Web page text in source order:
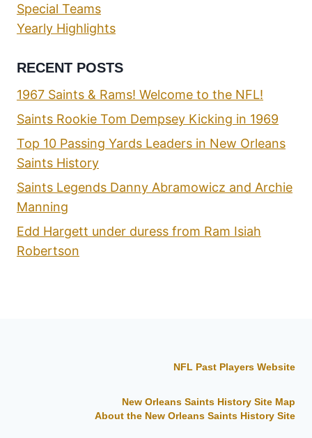
Special Teams
Yearly Highlights
RECENT POSTS
1967 Saints & Rams! Welcome to the NFL!
Saints Rookie Tom Dempsey Kicking in 1969
Top 10 Passing Yards Leaders in New Orleans
Saints History
Saints Legends Danny Abramowicz and Archie
Manning
Edd Hargett under duress from Ram Isiah
Robertson
NFL Past Players Website
New Orleans Saints History Site Map
About the New Orleans Saints History Site